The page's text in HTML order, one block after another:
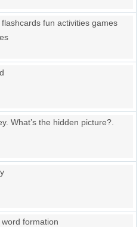
fun activities games
What’s the hidden picture?.
formation